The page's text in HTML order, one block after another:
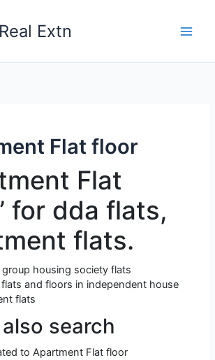
Real Extn
Flat floor
Flat
for dda flats,
flats.
housing society flats
and floors in independent house
flats
also search
to Apartment Flat floor